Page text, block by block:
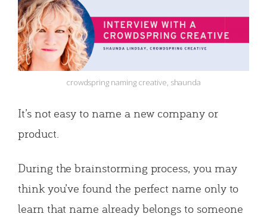
crowdspring naming creative, shaunda
It’s not easy to name a new company or
product.
During the brainstorming process, you may
think you’ve found the perfect name only to
learn that name already belongs to someone